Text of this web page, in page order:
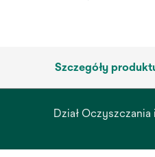
Szczegóły
Dział